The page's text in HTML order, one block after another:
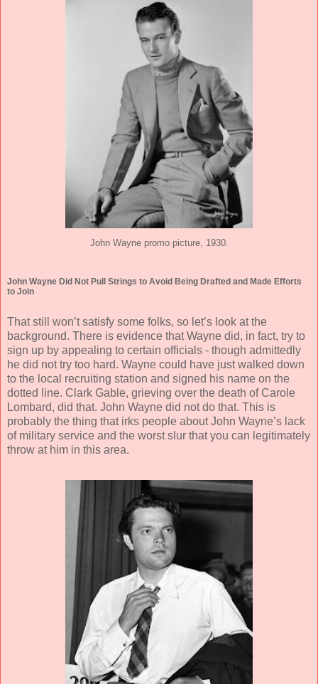
John Wayne promo picture, 1930.
John Wayne Did Not Pull Strings to Avoid Being Drafted and Made Efforts
to Join
That still won’t satisfy some folks, so let’s look at the
background. There is evidence that Wayne did, in fact, try to
sign up by appealing to certain officials - though admittedly
he did not try too hard. Wayne could have just walked down
to the local recruiting station and signed his name on the
dotted line. Clark Gable, grieving over the death of Carole
Lombard, did that. John Wayne did not do that. This is
probably the thing that irks people about John Wayne’s lack
of military service and the worst slur that you can legitimately
throw at him in this area.